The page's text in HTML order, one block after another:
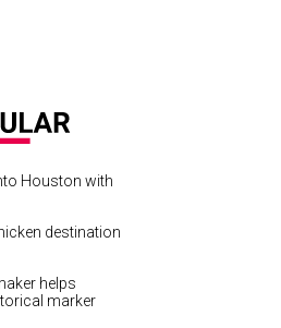
Houston with
destination
helps
marker